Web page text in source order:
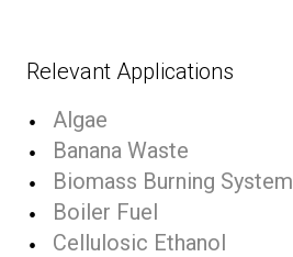
Relevant Applications
Algae
Banana Waste
Biomass Burning System
Boiler Fuel
Cellulosic Ethanol